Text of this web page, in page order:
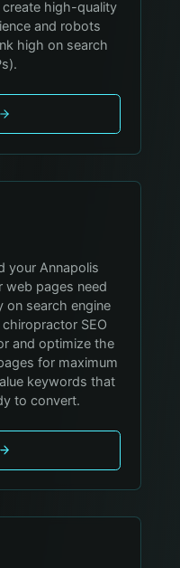
high-quality
and robots
high on search
your Annapolis
web pages need
search engine
SEO
and optimize the
for maximum
keywords that
to convert.